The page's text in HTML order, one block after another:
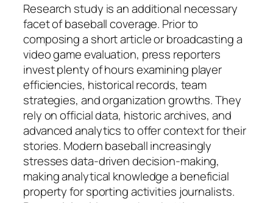
Research study is an additional necessary
facet of baseball coverage. Prior to
composing a short article or broadcasting a
video game evaluation, press reporters
invest plenty of hours examining player
efficiencies, historical records, team
strategies, and organization growths. They
rely on official data, historic archives, and
advanced analytics to offer context for their
stories. Modern baseball increasingly
stresses data-driven decision-making,
making analytical knowledge a beneficial
property for sporting activities journalists.